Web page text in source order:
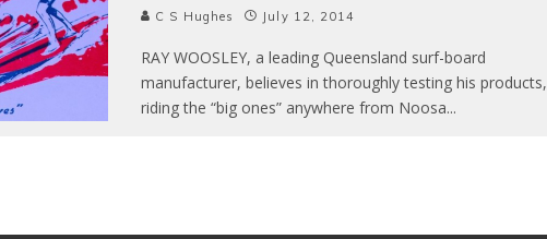
C S Hughes July 12, 2014
RAY WOOSLEY, a leading Queensland surf-board
manufacturer, believes in thoroughly testing his products,
riding the “big ones” anywhere from Noosa...